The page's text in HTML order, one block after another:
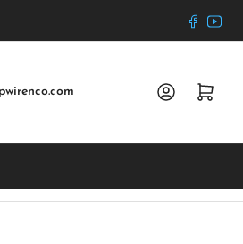
Log in Open mini cart